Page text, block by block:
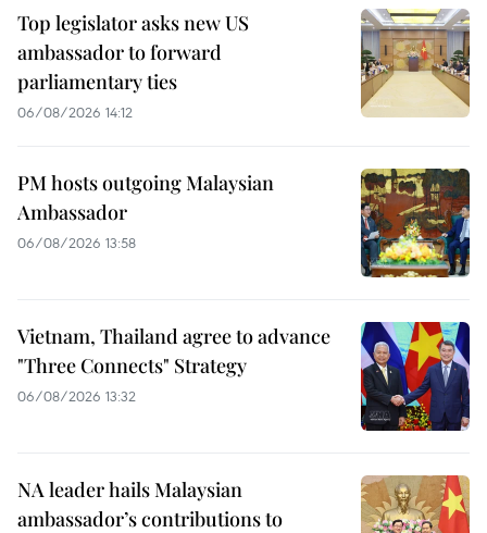
Top legislator asks new US
ambassador to forward
parliamentary ties
06/08/2026 14:12
PM hosts outgoing Malaysian
Ambassador
06/08/2026 13:58
Vietnam, Thailand agree to advance
"Three Connects" Strategy
06/08/2026 13:32
NA leader hails Malaysian
ambassador’s contributions to